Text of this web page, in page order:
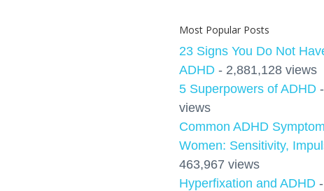
Most Popular Posts
23 Signs You Do Not
ADHD - 2,881,128 views
5 Superpowers of ADHD
views
Common ADHD
Women: Sensitivity,
463,967 views
Hyperfixation and ADHD